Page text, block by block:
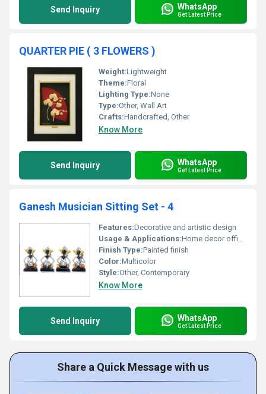
Send Inquiry WhatsApp
Get Latest Price
QUARTER PIE ( 3 FLOWERS )
Weight:Lightweight
Theme:Floral
Lighting Type:None
Type:Other, Wall Art
Crafts:Handcrafted, Other
Know More
Send Inquiry WhatsApp
Get Latest Price
Ganesh Musician Sitting Set - 4
Features:Decorative and artistic design
Usage & Applications:Home decor office decor or gifting
Finish Type:Painted finish
Color:Multicolor
Style:Other, Contemporary
Know More
Send Inquiry WhatsApp
Get Latest Price
Share a Quick Message with us